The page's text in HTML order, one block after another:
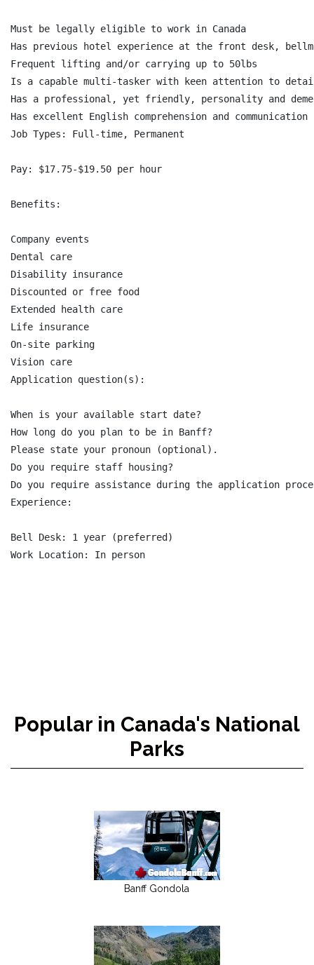
Must be legally eligible to work in Canada
Has previous hotel experience at the front desk,
Frequent lifting and/or carrying up to 50lbs
Is a capable multi-tasker with keen attention to
Has a professional, yet friendly, personality and
Has excellent English comprehension and
Job Types: Full-time, Permanent
Pay: $17.75-$19.50 per hour
Benefits:
Company events
Dental care
Disability insurance
Discounted or free food
Extended health care
Life insurance
On-site parking
Vision care
Application question(s):
When is your available start date?
How long do you plan to be in Banff?
Please state your pronoun (optional).
Do you require staff housing?
Do you require assistance during the application
Experience:
Bell Desk: 1 year (preferred)
Work Location: In person
Popular in Canada's National
Parks
Banff Gondola